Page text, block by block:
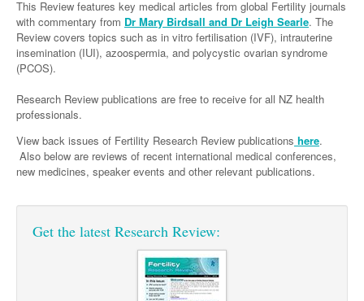
General Practice
Pain Management
Smoking Cessation
Women and Men's Health
Fertility
Women's Health
Wound Care
Gastroenterology
Gastroenterology
Geriatrics
Haematology
Malignant Haematology
Lymphoma and Leukaemia
Infectious Diseases
Hepatitis
HIV
Infectious Diseases
Internal Medicine
Medical Oncology
Colorectal Oncology
Genitourinary Cancers
Gynaecological Cancers
Respiratory
Asian Health
Digital Health
Foot & Ankle
Health Manager
Hearing
Māori Health
Paediatrics
Child Health
Psychiatry
Behavioural Disorders
Surgery
Anaesthesia
GI Surgery/ Endoscopy
Partners
Links
This Review features key medical articles from global Fertility journals
with commentary from Dr Mary Birdsall and Dr Leigh Searle. The
Review covers topics such as in vitro fertilisation (IVF), intrauterine
insemination (IUI), azoospermia, and polycystic ovarian syndrome
(PCOS).
Research Review publications are free to receive for all NZ health
professionals.
View back issues of Fertility Research Review publications here.
Also below are reviews of recent international medical conferences,
new medicines, speaker events and other relevant publications.
Get the latest Research Review: